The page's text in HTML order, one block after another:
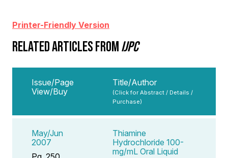
Printer-Friendly Version
RELATED ARTICLES FROMIJPC
Issue/Page
View/Buy
Title/Author
(Click for Abstract / Details /
Purchase)
May/Jun
2007
Thiamine
Hydrochloride 100-
mg/mL Oral Liquid